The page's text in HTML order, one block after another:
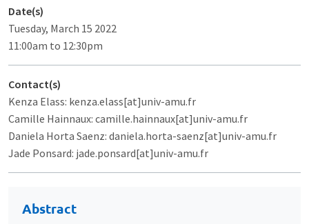
Date(s)
Tuesday, March 15 2022
11:00am to 12:30pm
Contact(s)
Kenza Elass: kenza.elass[at]univ-amu.fr
Camille Hainnaux: camille.hainnaux[at]univ-amu.fr
Daniela Horta Saenz: daniela.horta-saenz[at]univ-amu.fr
Jade Ponsard: jade.ponsard[at]univ-amu.fr
Abstract